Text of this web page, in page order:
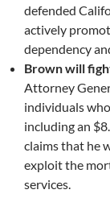
defended
actively
dependency
Brown will
Attorney
individuals
including an
claims that he
exploit the
services.